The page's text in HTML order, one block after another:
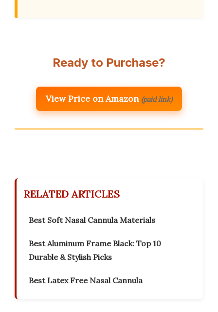
Ready to Purchase?
View Price on Amazon (paid link)
RELATED ARTICLES
Best Soft Nasal Cannula Materials
Best Aluminum Frame Black: Top 10
Durable & Stylish Picks
Best Latex Free Nasal Cannula